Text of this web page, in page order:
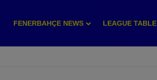
FENERBAHÇE NEWS LEAGUE TABLE